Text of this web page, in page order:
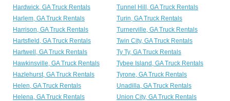
Hardwick, GA Truck Rentals
Tunnel Hill, GA Truck Rentals
Harlem, GA Truck Rentals
Turin, GA Truck Rentals
Harrison, GA Truck Rentals
Turnerville, GA Truck Rentals
Hartsfield, GA Truck Rentals
Twin City, GA Truck Rentals
Hartwell, GA Truck Rentals
Ty Ty, GA Truck Rentals
Hawkinsville, GA Truck Rentals
Tybee Island, GA Truck Rentals
Hazlehurst, GA Truck Rentals
Tyrone, GA Truck Rentals
Helen, GA Truck Rentals
Unadilla, GA Truck Rentals
Helena, GA Truck Rentals
Union City, GA Truck Rentals